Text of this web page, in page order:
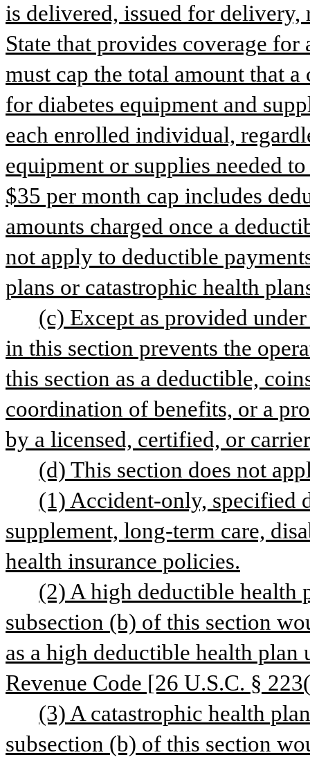
is delivered, issued for
State that provides coverage
must cap the total amount that
for diabetes equipment and
each enrolled individual,
equipment or supplies needed
$35 per month cap includes
amounts charged once a
not apply to deductible
plans or catastrophic health
(c) Except as provided
in this section prevents the
this section as a deductible,
coordination of benefits, or a
by a licensed, certified, or
(d) This section does not
(1) Accident-only, specified
supplement, long-term care,
health insurance policies.
(2) A high deductible health
subsection (b) of this section
as a high deductible health plan
Revenue Code [26 U.S.C. §
(3) A catastrophic health
subsection (b) of this section